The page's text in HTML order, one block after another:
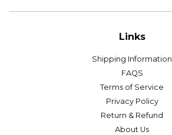
Links
Shipping Information
FAQS
Terms of Service
Privacy Policy
Return & Refund
About Us